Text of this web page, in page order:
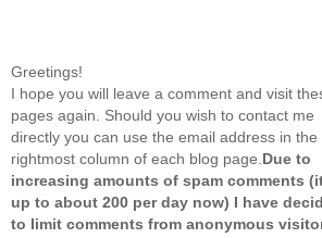
Greetings!
I hope you will leave a comment and visit
pages again. Should you wish to contact me
directly you can use the email address in the
rightmost column of each blog page.Due to
increasing amounts of spam comments
up to about 200 per day now) I have
to limit comments from anonymous